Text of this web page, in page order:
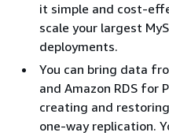
it simple and cost-
scale your largest
deployments.
You can bring data
and Amazon RDS for
creating and
one-way replication.